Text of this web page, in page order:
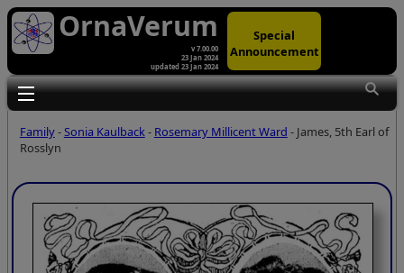
OrnaVerum
v 7.00.00
23 Jan 2024
updated 23 Jan 2024
Special
Announcement
Toggle main menu visibility
Family-Sonia Kaulback- Rosemary Millicent Ward - James, 5th Earl of
Rosslyn